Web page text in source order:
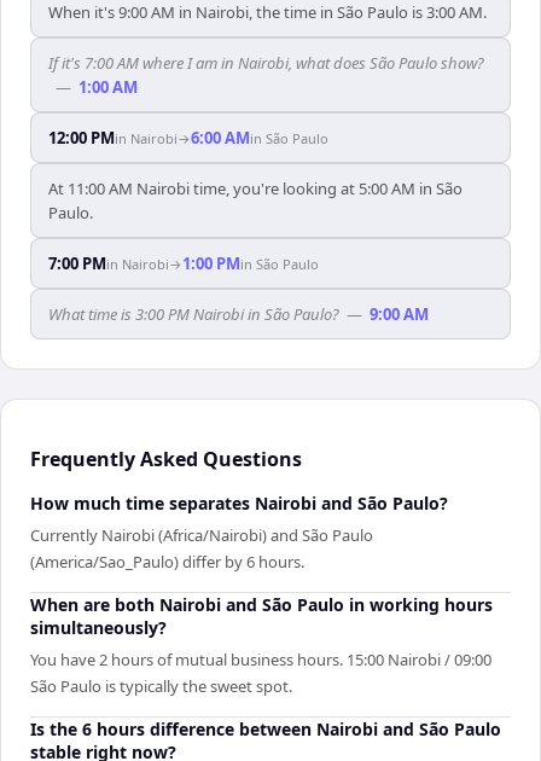
When it's 9:00 AM in Nairobi, the time in São Paulo is 3:00 AM.
If it's 7:00 AM where I am in Nairobi, what does São Paulo show?
— 1:00 AM
12:00 PMin Nairobi→6:00 AMin São Paulo
At 11:00 AM Nairobi time, you're looking at 5:00 AM in São
Paulo.
7:00 PMin Nairobi→ 1:00 PMin São Paulo
What time is 3:00 PM Nairobi in São Paulo? — 9:00 AM
Frequently Asked Questions
How much time separates Nairobi and São Paulo?
Currently Nairobi (Africa/Nairobi) and São Paulo
(America/Sao_Paulo) differ by 6 hours.
When are both Nairobi and São Paulo in working hours
simultaneously?
You have 2 hours of mutual business hours. 15:00 Nairobi / 09:00
São Paulo is typically the sweet spot.
Is the 6 hours difference between Nairobi and São Paulo
stable right now?